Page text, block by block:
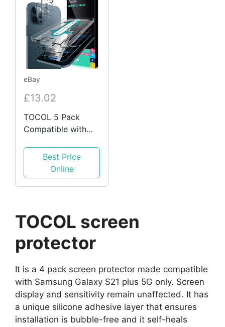
eBay
£13.02
TOCOL 5 Pack
Compatible with
5G 6.7 inch, 3 Pack
Screen Glass
Best Price
Online
TOCOL screen
protector
It is a 4 pack screen protector made compatible
with Samsung Galaxy S21 plus 5G only. Screen
display and sensitivity remain unaffected. It has
a unique silicone adhesive layer that ensures
installation is bubble-free and it self-heals